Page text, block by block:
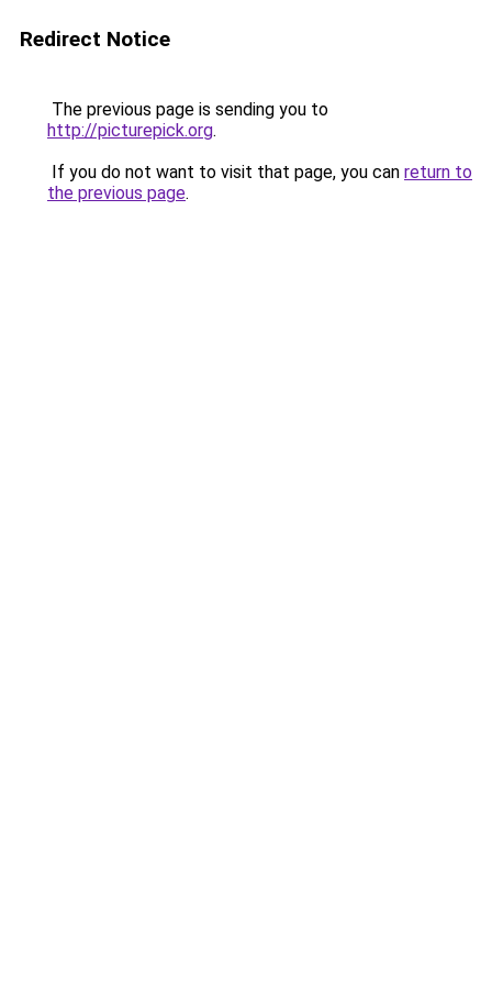
Redirect Notice
The previous page is sending you to
http://picturepick.org.
If you do not want to visit that page, you can return to
the previous page.